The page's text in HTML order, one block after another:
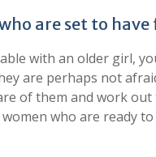
are set to have
with an older girl,
are perhaps not
of them and work out
who are ready